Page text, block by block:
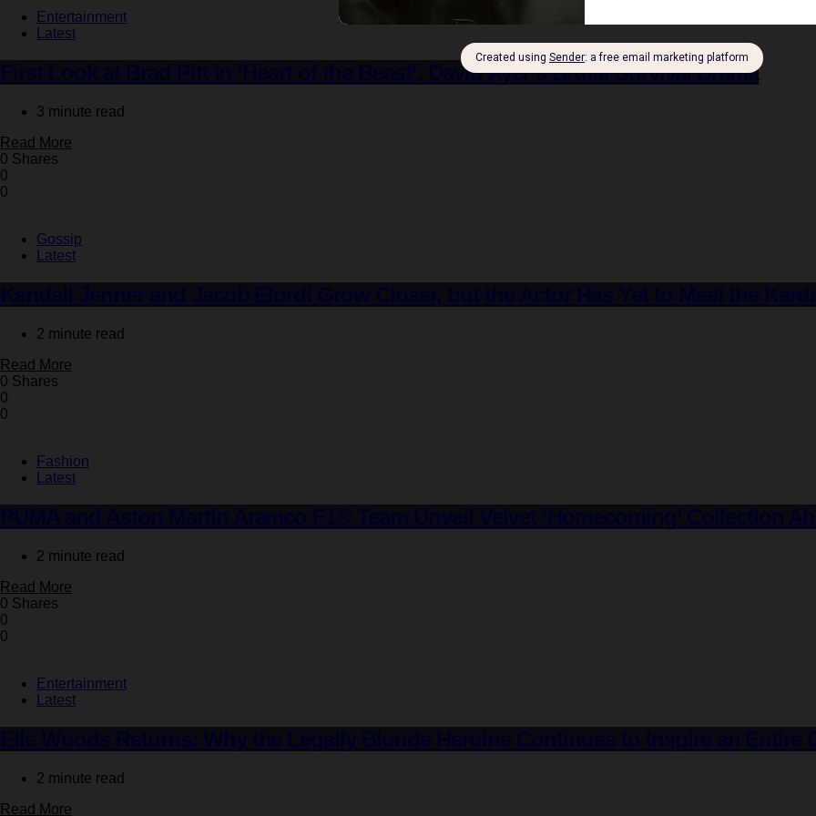
Entertainment
Latest
First Look at Brad Pitt in ‘Heart of the Beast’, David Ayer’s Brutal Survival Drama
3 minute read
Read More
0 Shares
0
0
Gossip
Latest
2 minute read
Read More
0 Shares
0
0
Fashion
Latest
2 minute read
Read More
0 Shares
0
0
Entertainment
Latest
2 minute read
Read More